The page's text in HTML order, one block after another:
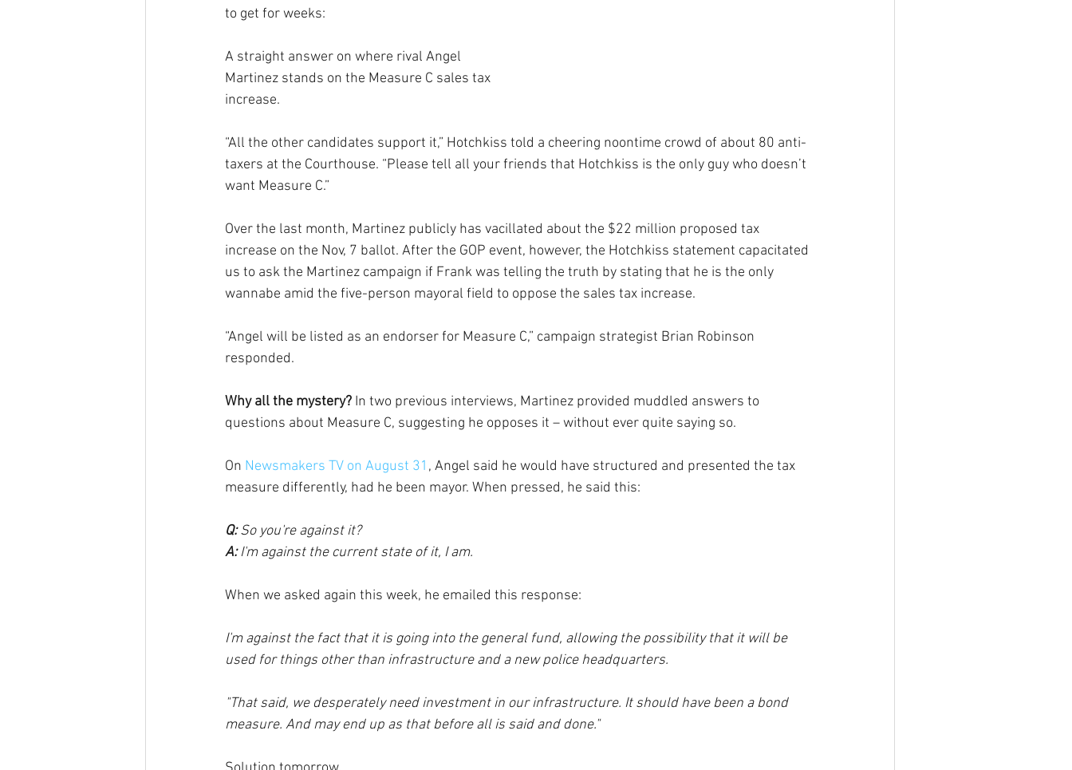
to get for weeks:
A straight answer on where rival Angel
Martinez stands on the Measure C sales tax
increase.
“All the other candidates support it,” Hotchkiss told a cheering noontime crowd of about 80 anti-
taxers at the Courthouse. “Please tell all your friends that Hotchkiss is the only guy who doesn’t
want Measure C.”
Over the last month, Martinez publicly has vacillated about the $22 million proposed tax
increase on the Nov, 7 ballot. After the GOP event, however, the Hotchkiss statement capacitated
us to ask the Martinez campaign if Frank was telling the truth by stating that he is the only
wannabe amid the five-person mayoral field to oppose the sales tax increase.
“Angel will be listed as an endorser for Measure C,” campaign strategist Brian Robinson
responded.
Why all the mystery? In two previous interviews, Martinez provided muddled answers to
questions about Measure C, suggesting he opposes it – without ever quite saying so.
On Newsmakers TV on August 31 , Angel said he would have structured and presented the tax
measure differently, had he been mayor. When pressed, he said this:
Q: So you're against it?
A: I'm against the current state of it, I am.
When we asked again this week, he emailed this response:
I'm against the fact that it is going into the general fund, allowing the possibility that it will be
used for things other than infrastructure and a new police headquarters.
"That said, we desperately need investment in our infrastructure. It should have been a bond
measure. And may end up as that before all is said and done."